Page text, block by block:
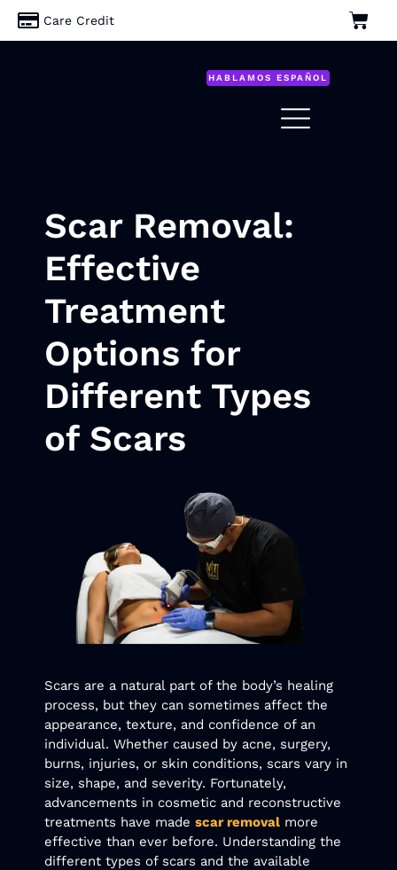
Care Credit
HABLAMOS ESPAÑOL
Scar Removal:
Effective
Treatment
Options for
Different Types
of Scars
Scars are a natural part of the body’s healing
process, but they can sometimes affect the
appearance, texture, and confidence of an
individual. Whether caused by acne, surgery,
burns, injuries, or skin conditions, scars vary in
size, shape, and severity. Fortunately,
advancements in cosmetic and reconstructive
treatments have made scar removal more
effective than ever before. Understanding the
different types of scars and the available